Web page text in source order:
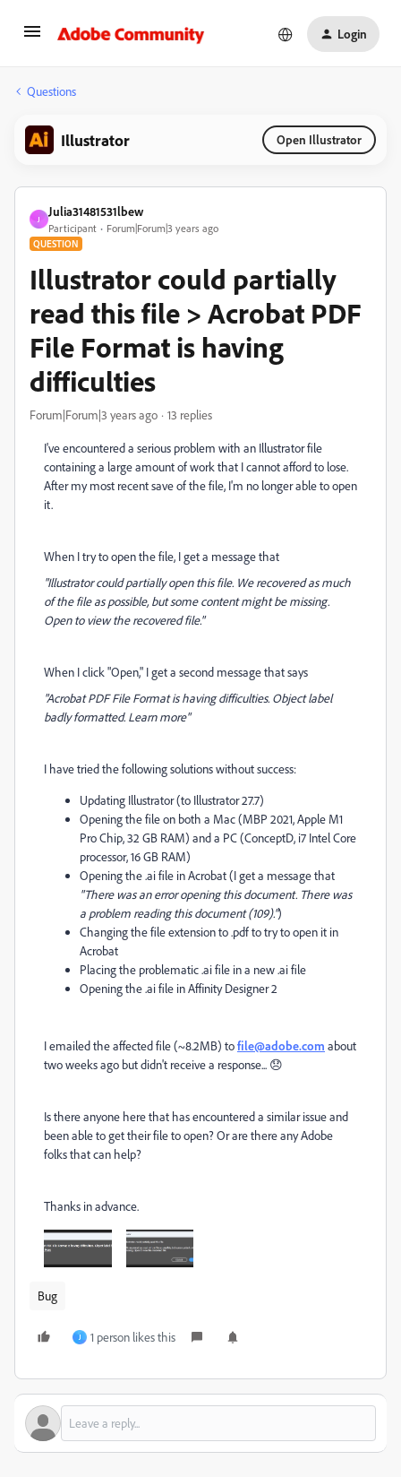
Login
Questions
Illustrator Open Illustrator
J
Julia31481531lbew
Participant Forum|Forum|3 years ago
QUESTION
Illustrator could partially
read this file > Acrobat PDF
File Format is having
difficulties
Forum|Forum|3 years ago 13 replies
I've encountered a serious problem with an Illustrator file
containing a large amount of work that I cannot afford to lose.
After my most recent save of the file, I'm no longer able to open
it.
When I try to open the file, I get a message that
"Illustrator could partially open this file. We recovered as much
of the file as possible, but some content might be missing.
Open to view the recovered file."
When I click "Open," I get a second message that says
"Acrobat PDF File Format is having difficulties. Object label
badly formatted. Learn more"
I have tried the following solutions without success:
Updating Illustrator (to Illustrator 27.7)
Opening the file on both a Mac (MBP 2021, Apple M1
Pro Chip, 32 GB RAM) and a PC (ConceptD, i7 Intel Core
processor, 16 GB RAM)
Opening the .ai file in Acrobat (I get a message that
"There was an error opening this document. There was
a problem reading this document (109).")
Changing the file extension to .pdf to try to open it in
Acrobat
Placing the problematic .ai file in a new .ai file
Opening the .ai file in Affinity Designer 2
I emailed the affected file (~8.2MB) tofile@adobe.com about
two weeks ago but didn't receive a response... 😞
Is there anyone here that has encountered a similar issue and
been able to get their file to open? Or are there any Adobe
folks that can help?
Thanks in advance.
Bug
J 1 person likes this